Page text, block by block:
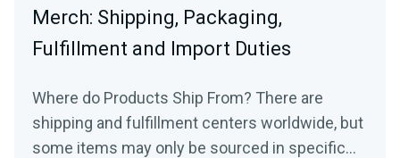
Merch: Shipping, Packaging,
Fulfillment and Import Duties
Where do Products Ship From? There are
shipping and fulfillment centers worldwide, but
some items may only be sourced in specific